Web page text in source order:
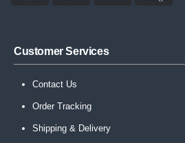
Customer Services
Contact Us
Order Tracking
Shipping & Delivery